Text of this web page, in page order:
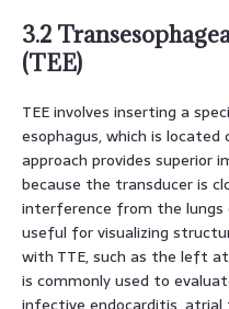
3.2
(TEE)
TEE involves inserting a
esophagus, which is
approach provides superior
because the transducer is
interference from the lungs
useful for visualizing
with TTE, such as the left
is commonly used to
infective endocarditis, atrial